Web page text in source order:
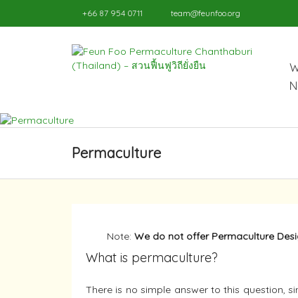
+66 87 954 0711 team@feunfoo.org
Permaculture
Note: We do not offer Permaculture
What is permaculture?
There is no simple answer to this question,